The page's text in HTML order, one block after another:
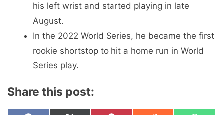
his left wrist and started playing in late
August.
In the 2022 World Series, he became the first
rookie shortstop to hit a home run in World
Series play.
Share this post: